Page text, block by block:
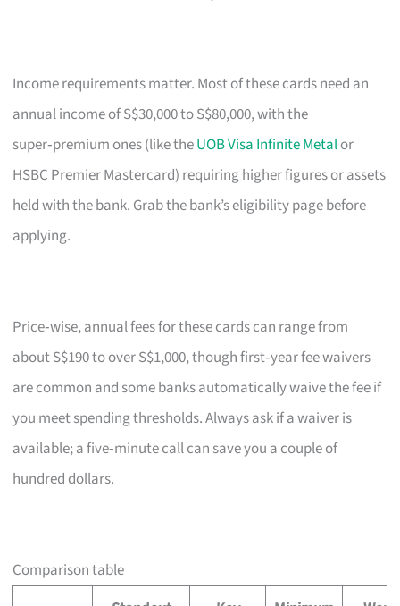
Income requirements matter. Most of these cards need an
annual income of S$30,000 to S$80,000, with the
super‑premium ones (like theUOB Visa Infinite Metalor
HSBC Premier Mastercard) requiring higher figures or assets
held with the bank. Grab the bank’s eligibility page before
applying.
Price‑wise, annual fees for these cards can range from
about S$190 to over S$1,000, though first‑year fee waivers
are common and some banks automatically waive the fee if
you meet spending thresholds. Always ask if a waiver is
available; a five‑minute call can save you a couple of
hundred dollars.
Comparison table